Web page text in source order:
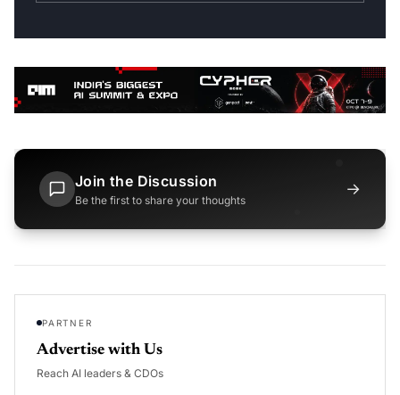
Join the Discussion
Be the first to share your thoughts
→
PARTNER
Advertise with Us
Reach AI leaders & CDOs